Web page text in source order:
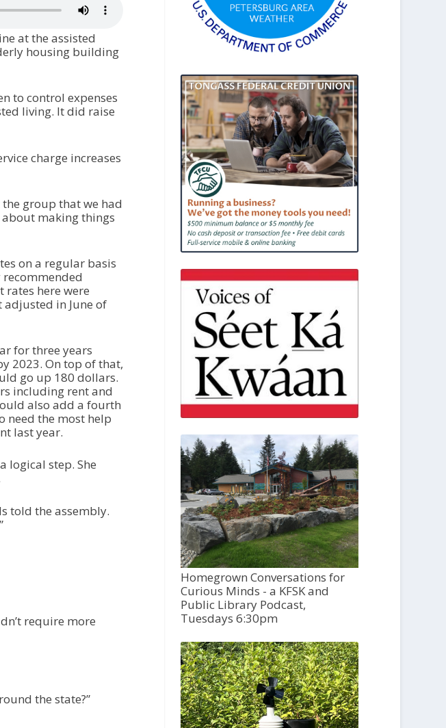
at the assisted
housing building
to control expenses
living. It did raise
charge increases
group that we had
making things
on a regular basis
here were
adjusted in June of
for three years
2023. On top of that,
go up 180 dollars.
including rent and
also add a fourth
need the most help
last year.
logical step. She
told the assembly.
require more
the state?”
Homegrown Conversations for
Curious Minds - a KFSK and
Public Library Podcast,
Tuesdays 6:30pm